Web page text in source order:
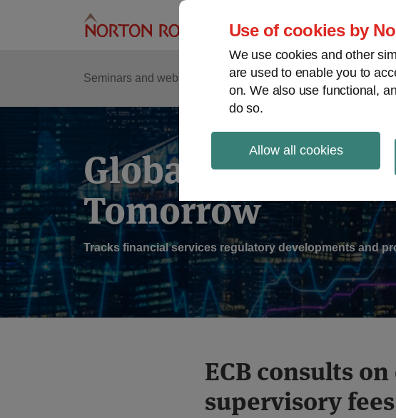
Use of cookies by
We use cookies and other
are used to enable you to
on. We also use functional,
do so.
Allow all cookies
Seminars and webinars Podcasts Regions
Sub-
Menu
Global Regulation
Tomorrow
Tracks financial services regulatory developments and
ECB consults
supervisory fees
Print:
Email
this
post
Tweet
this
post
Like
this
post
Share
this
post
Read
more
about